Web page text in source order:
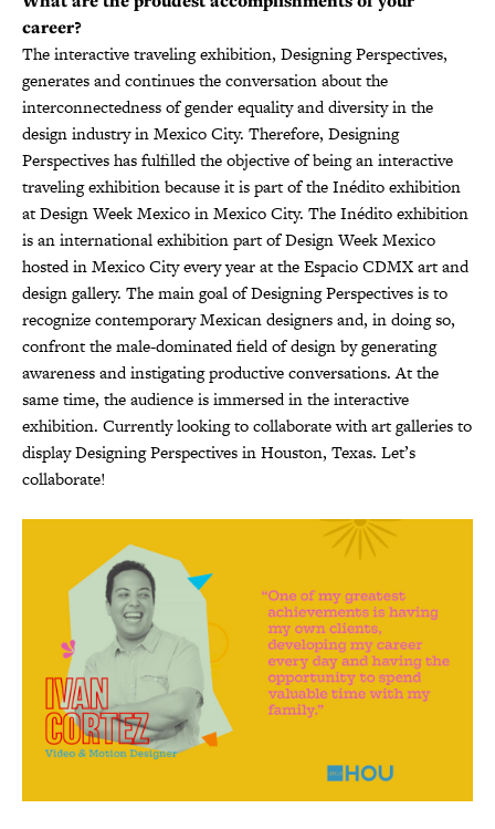
career?
The interactive traveling exhibition, Designing Perspectives,
generates and continues the conversation about the
interconnectedness of gender equality and diversity in the
design industry in Mexico City. Therefore, Designing
Perspectives has fulfilled the objective of being an interactive
traveling exhibition because it is part of the Inédito exhibition
at Design Week Mexico in Mexico City. The Inédito exhibition
is an international exhibition part of Design Week Mexico
hosted in Mexico City every year at the Espacio CDMX art and
design gallery. The main goal of Designing Perspectives is to
recognize contemporary Mexican designers and, in doing so,
confront the male-dominated field of design by generating
awareness and instigating productive conversations. At the
same time, the audience is immersed in the interactive
exhibition. Currently looking to collaborate with art galleries to
display Designing Perspectives in Houston, Texas. Let’s
collaborate!